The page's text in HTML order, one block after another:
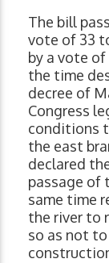
The bill
vote of 33
by a vote of
the time
decree of
Congress
conditions
the east
declared
passage of
same time
the river to
so as not